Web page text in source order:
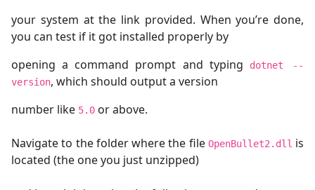
your system at the link provided. When you’re done,
you can test if it got installed properly by
opening a command prompt and typing
dotnet --
version, which should output a version
number like 5.0 or above.
Navigate to the folder where the file OpenBullet2.dll is
located (the one you just unzipped)